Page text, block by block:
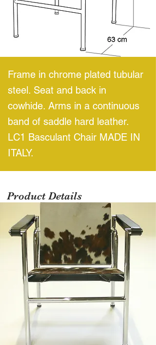
Frame in chrome plated tubular
steel. Seat and back in
cowhide. Arms in a continuous
band of saddle hard leather.
LC1 Basculant Chair MADE IN
ITALY.
Product Details